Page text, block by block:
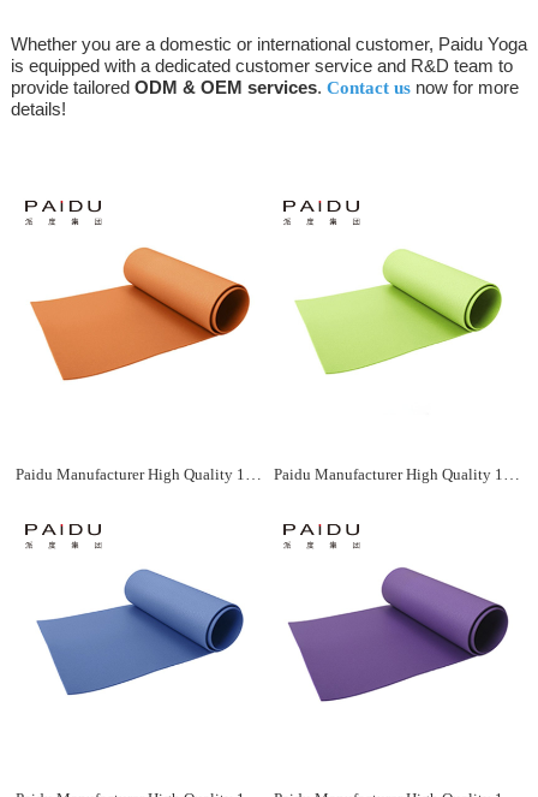
Whether you are a domestic or international customer, Paidu Yoga
is equipped with a dedicated customer service and R&D team to
provide tailored ODM & OEM services. Contact us now for more
details!
Paidu Manufacturer High Quality 183*61Cm Wholesale Xpe Yoga Mat Manufacturer Paidu Manufacturer High Quality 183*61Cm Wholesale Xpe Yoga Mat Manufacturer